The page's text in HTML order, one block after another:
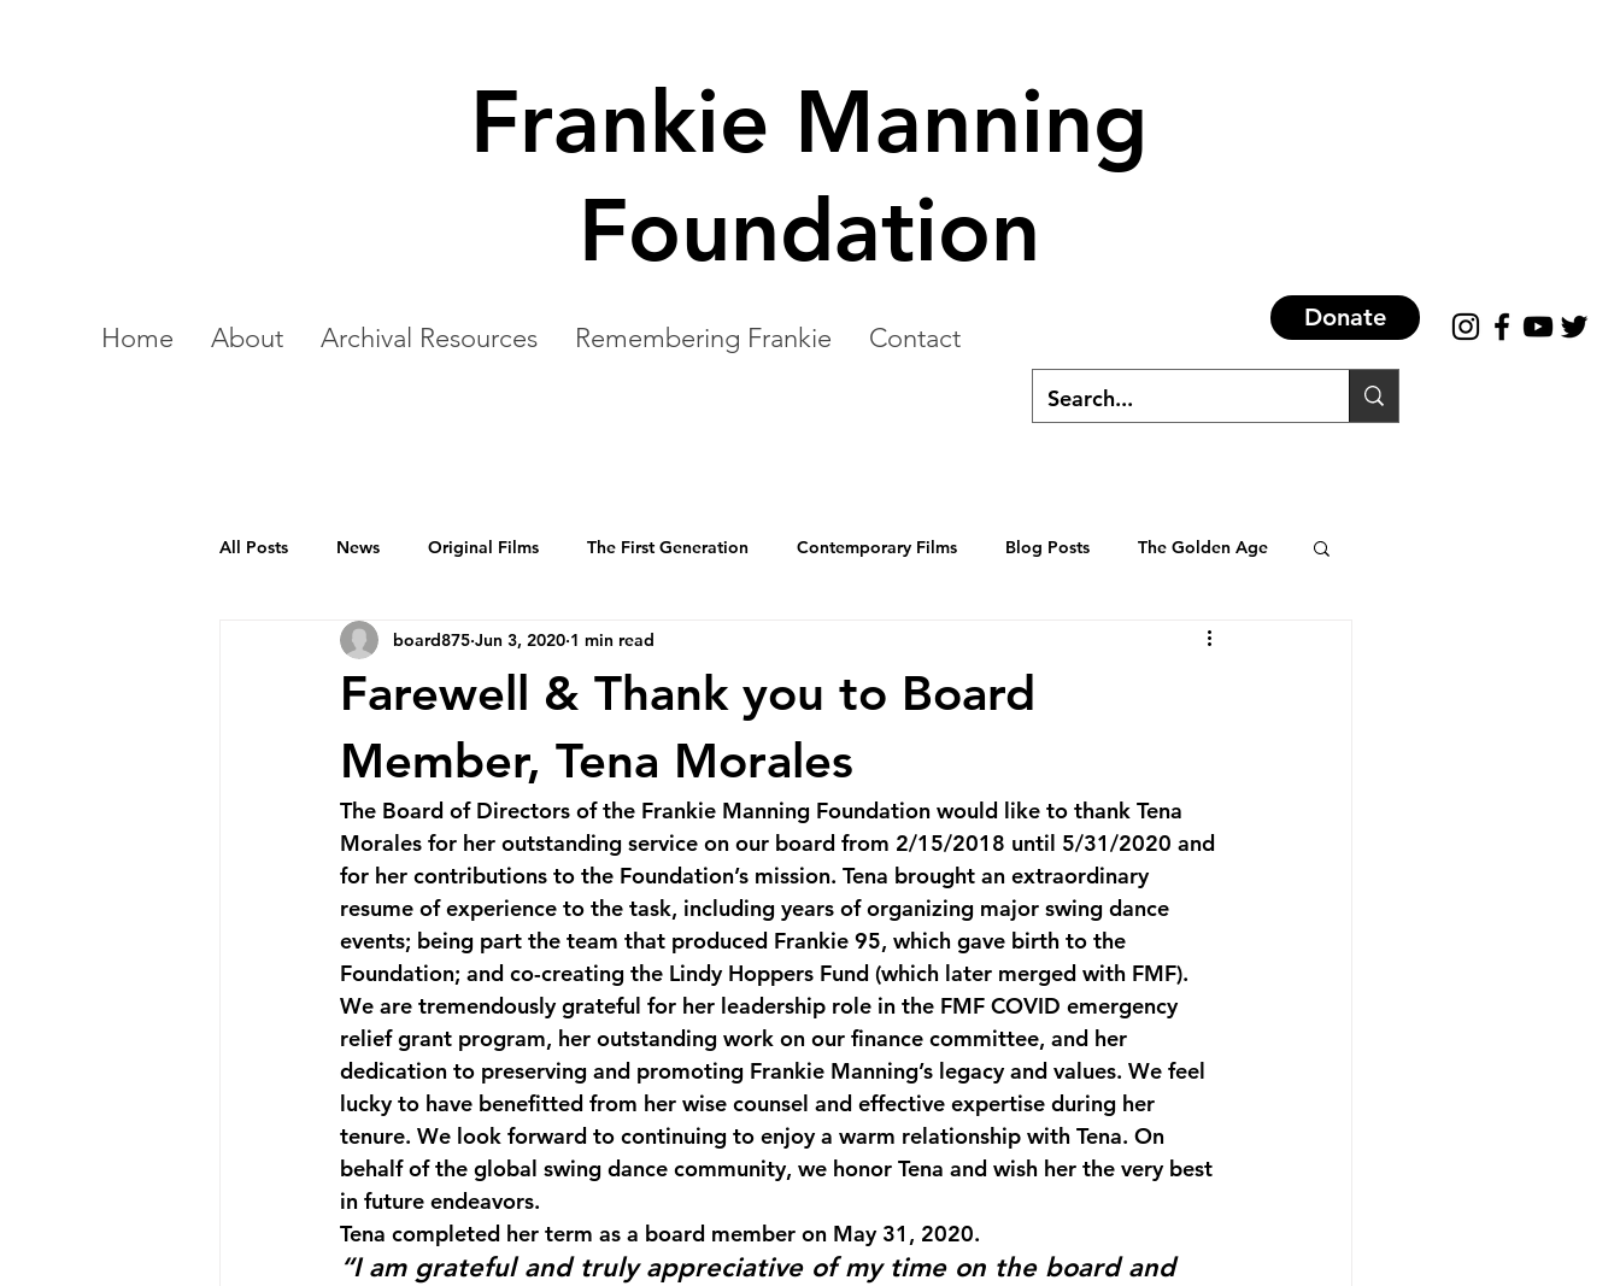
Frankie Manning
Foundation
Home About Archival Resources Remembering Frankie Contact
Donate
All Posts News Original Films The First Generation Contemporary Films Blog Posts The Golden Age
Frankie Month Solid Sender History
Bob Crease Profiles of Whitey’s Lin Media Archive
Homepage
Farewell & Thank you to Board
Member, Tena Morales
board875 Jun 3, 2020 1 min read
The Board of Directors of the Frankie Manning Foundation would like to thank Tena
Morales for her outstanding service on our board from 2/15/2018 until 5/31/2020 and
for her contributions to the Foundation’s mission. Tena brought an extraordinary
resume of experience to the task, including years of organizing major swing dance
events; being part the team that produced Frankie 95, which gave birth to the
Foundation; and co-creating the Lindy Hoppers Fund (which later merged with FMF).
We are tremendously grateful for her leadership role in the FMF COVID emergency
relief grant program, her outstanding work on our finance committee, and her
dedication to preserving and promoting Frankie Manning’s legacy and values. We feel
lucky to have benefitted from her wise counsel and effective expertise during her
tenure. We look forward to continuing to enjoy a warm relationship with Tena. On
behalf of the global swing dance community, we honor Tena and wish her the very best
in future endeavors.
Tena completed her term as a board member on May 31, 2020.
“I am grateful and truly appreciative of my time on the board and